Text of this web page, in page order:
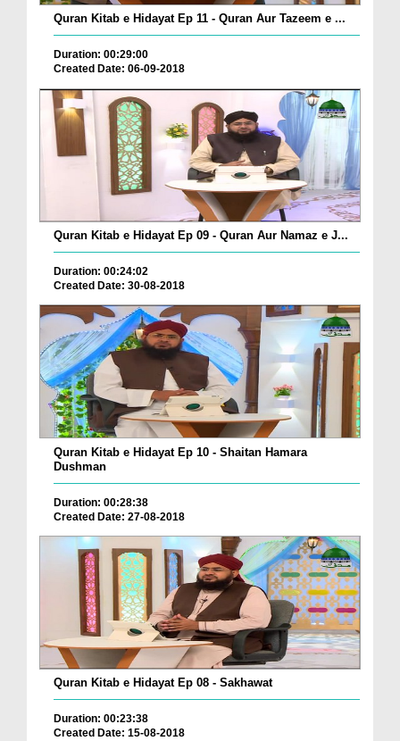
Quran Kitab e Hidayat Ep 11 - Quran Aur Tazeem e ...
Duration: 00:29:00
Created Date: 06-09-2018
Quran Kitab e Hidayat Ep 09 - Quran Aur Namaz e J...
Duration: 00:24:02
Created Date: 30-08-2018
Quran Kitab e Hidayat Ep 10 - Shaitan Hamara
Dushman
Duration: 00:28:38
Created Date: 27-08-2018
Quran Kitab e Hidayat Ep 08 - Sakhawat
Duration: 00:23:38
Created Date: 15-08-2018